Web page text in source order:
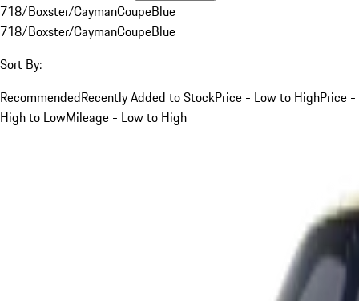
718/Boxster/CaymanCoupeBlue
718/Boxster/CaymanCoupeBlue
Sort By:
RecommendedRecently Added to StockPrice - Low to HighPrice -
High to LowMileage - Low to High